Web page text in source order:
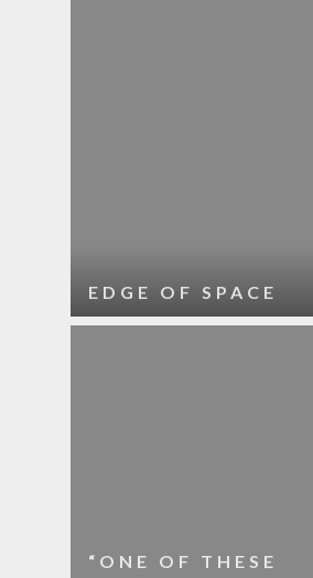
EDGE OF SPACE
“ONE OF THESE